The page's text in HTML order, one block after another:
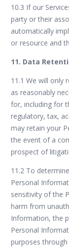
10.3 If our
party or their
automatically
or resource and
11. Data
11.1 We will only
as reasonably
for, including for
regulatory, tax,
may retain your
the event of a
prospect of
11.2 To
Personal
sensitivity of the
harm from
Information, the
Personal
purposes